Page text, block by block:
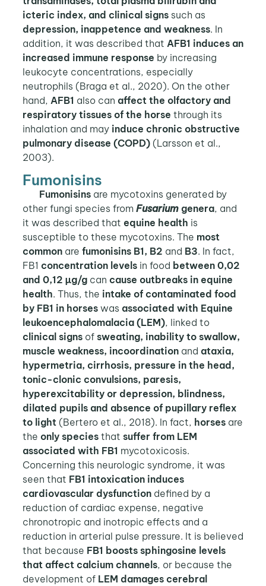
icteric index, and clinical signs such as
depression, inappetence and weakness. In
addition, it was described that AFB1 induces an
increased immune response by increasing
leukocyte concentrations, especially
neutrophils (Braga et al., 2020). On the other
hand, AFB1 also can affect the olfactory and
respiratory tissues of the horse through its
inhalation and may induce chronic obstructive
pulmonary disease (COPD)(Larsson et al.,
2003).
Fumonisins
Fumonisinsare mycotoxins generated by
other fungi species from Fusariumgenera, and
it was described that equine health is
susceptible to these mycotoxins. The most
commonare fumonisins B1, B2 and B3. In fact,
FB1 concentration levelsin food between 0,02
and 0,12 µg/gcan cause outbreaks in equine
health. Thus, the intake of contaminated food
by FB1 in horses was associated with Equine
leukoencephalomalacia (LEM), linked to
clinical signsof sweating, inability to swallow,
muscle weakness, incoordination and ataxia,
hypermetria, cirrhosis, pressure in the head,
tonic-clonic convulsions, paresis,
hyperexcitability or depression, blindness,
dilated pupils and absence of pupillary reflex
to light(Bertero et al., 2018). In fact, horsesare
the only speciesthat suffer from LEM
associated with FB1 mycotoxicosis.
Concerning this neurologic syndrome, it was
seen that FB1 intoxication induces
cardiovascular dysfunctiondefined by a
reduction of cardiac expense, negative
chronotropic and inotropic effects and a
reduction in arterial pulse pressure. It is believed
that because FB1 boosts sphingosine levels
that affect calcium channels, or because the
development of LEM damages cerebral